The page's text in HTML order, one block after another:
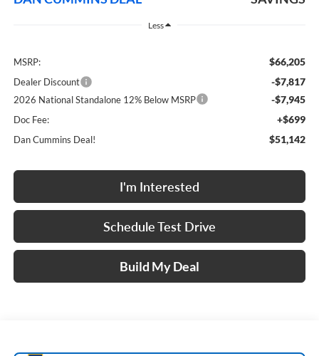
Less
MSRP: $66,205
Dealer Discount -$7,817
2026 National Standalone 12% Below MSRP -$7,945
Doc Fee: +$699
Dan Cummins Deal! $51,142
I'm Interested
Schedule Test Drive
Build My Deal